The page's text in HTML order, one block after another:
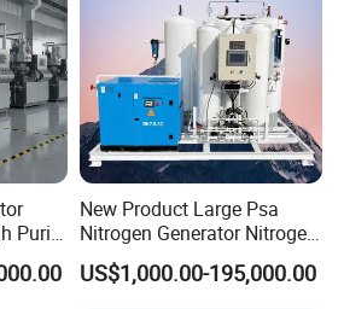
designed by our company is a new
with high efficiency, environmental
by heating the low temperature
tube by using the natural convection
perfect design and strict production
carburettor have enough
Purity
for
New Product Large Psa
Nitrogen Generator Nitrogen
Generation for Industry
US$1,000.00-195,000.00